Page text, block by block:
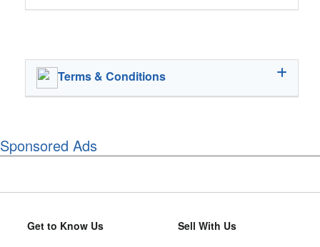
Terms & Conditions
Sponsored Ads
Get to Know Us Sell With Us